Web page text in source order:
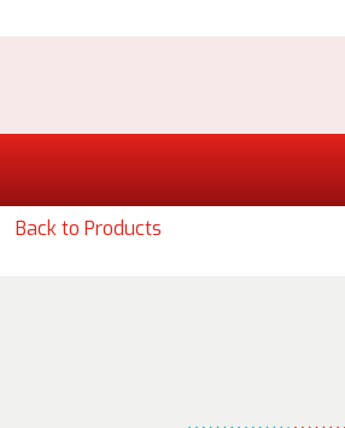
Back to Products